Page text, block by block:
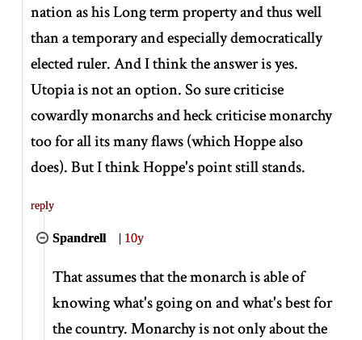
nation as his Long term property and thus well
than a temporary and especially democratically
elected ruler. And I think the answer is yes.
Utopia is not an option. So sure criticise
cowardly monarchs and heck criticise monarchy
too for all its many flaws (which Hoppe also
does). But I think Hoppe's point still stands.
reply
Spandrell | 10y
That assumes that the monarch is able of
knowing what's going on and what's best for
the country. Monarchy is not only about the